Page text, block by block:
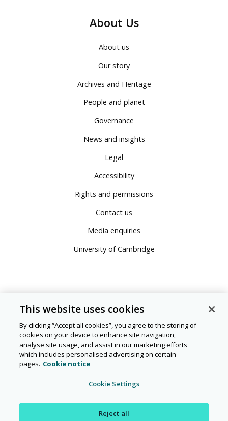
About Us
About us
Our story
Archives and Heritage
People and planet
Governance
News and insights
Legal
Accessibility
Rights and permissions
Contact us
Media enquiries
University of Cambridge
© 2026 Cambridge University Press & Assessment
Rights and | | |Modern
slavery
| |
This website uses cookies
By clicking “Accept all cookies”, you agree to the storing of
cookies on your device to enhance site navigation,
analyse site usage, and assist in our marketing efforts
which includes personalised advertising on certain
pages. Cookie notice
Cookie Settings
Reject all